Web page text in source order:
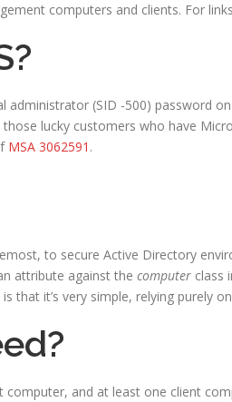
computers and clients. For
administrator (SID -500) password
lucky customers who have
MSA 3062591 .
to secure Active Directory
attribute against the computer class
that it’s very simple, relying purely
computer, and at least one client